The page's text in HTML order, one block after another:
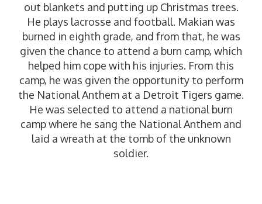
out blankets and putting up Christmas trees.
He plays lacrosse and football. Makian was
burned in eighth grade, and from that, he was
given the chance to attend a burn camp, which
helped him cope with his injuries. From this
camp, he was given the opportunity to perform
the National Anthem at a Detroit Tigers game.
He was selected to attend a national burn
camp where he sang the National Anthem and
laid a wreath at the tomb of the unknown
soldier.